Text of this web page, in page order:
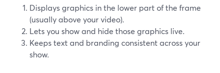
Displays graphics in the lower part of the frame
(usually above your video).
Lets you show and hide those graphics live.
Keeps text and branding consistent across your
show.